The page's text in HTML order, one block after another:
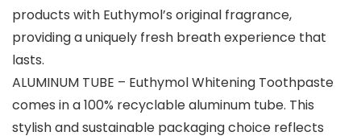
products with Euthymol’s original fragrance,
providing a uniquely fresh breath experience that
lasts.
ALUMINUM TUBE – Euthymol Whitening Toothpaste
comes in a 100% recyclable aluminum tube. This
stylish and sustainable packaging choice reflects